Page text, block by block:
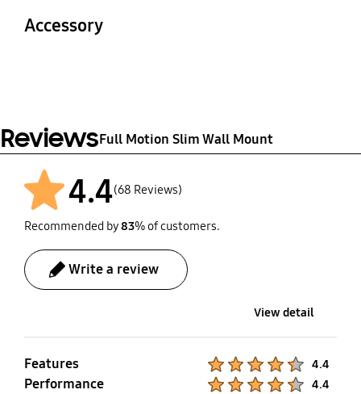
Material
2.9 kg
Accessory
ReviewsFull Motion Slim Wall Mount
4.4(68 Reviews)
Recommended by83% of customers.
Write a review
View detail
Features 4.4
Performance 4.4